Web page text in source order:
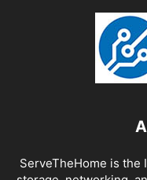
ServeTheHome is